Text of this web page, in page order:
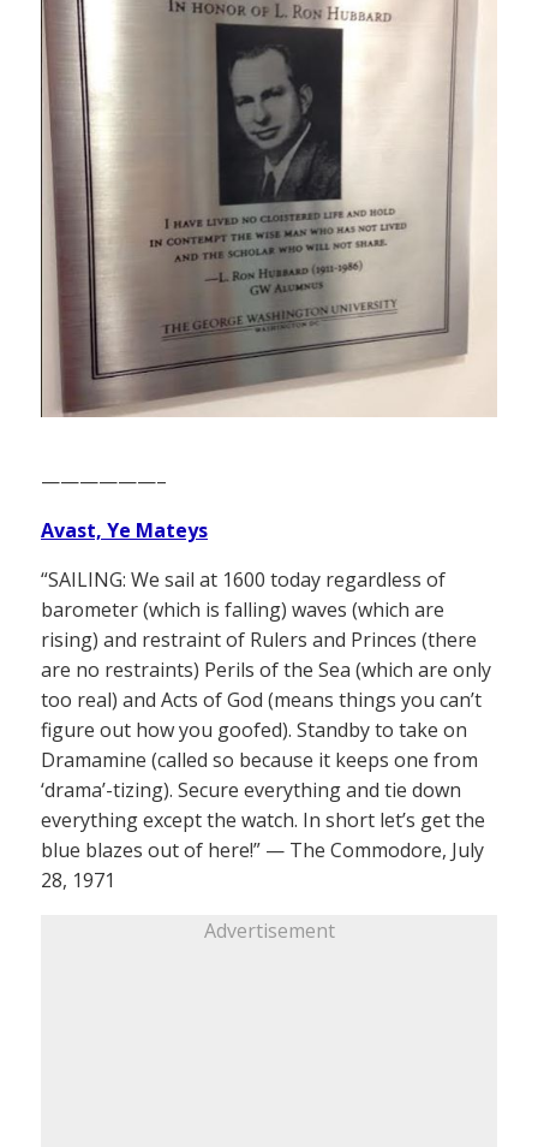
——————–
Avast, Ye Mateys
“SAILING: We sail at 1600 today regardless of
barometer (which is falling) waves (which are
rising) and restraint of Rulers and Princes (there
are no restraints) Perils of the Sea (which are only
too real) and Acts of God (means things you can’t
figure out how you goofed). Standby to take on
Dramamine (called so because it keeps one from
‘drama’-tizing). Secure everything and tie down
everything except the watch. In short let’s get the
blue blazes out of here!” — The Commodore, July
28, 1971
Advertisement